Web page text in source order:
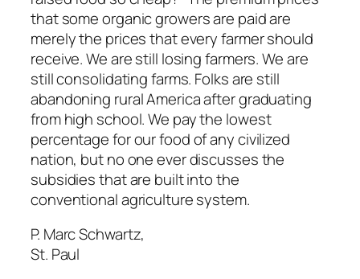
that some organic growers are paid are
merely the prices that every farmer should
receive. We are still losing farmers. We are
still consolidating farms. Folks are still
abandoning rural America after graduating
from high school. We pay the lowest
percentage for our food of any civilized
nation, but no one ever discusses the
subsidies that are built into the
conventional agriculture system.
P. Marc Schwartz,
St. Paul